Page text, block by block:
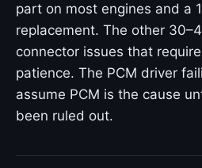
part on most engines and a
replacement. The other
connector issues that
patience. The PCM driver
assume PCM is the cause
been ruled out.